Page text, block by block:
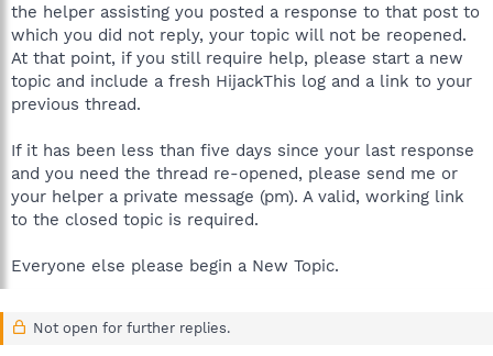
the helper assisting you posted a response to that post to
which you did not reply, your topic will not be reopened.
At that point, if you still require help, please start a new
topic and include a fresh HijackThis log and a link to your
previous thread.
If it has been less than five days since your last response
and you need the thread re-opened, please send me or
your helper a private message (pm). A valid, working link
to the closed topic is required.
Everyone else please begin a New Topic.
Not open for further replies.